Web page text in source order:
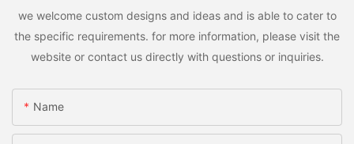
we welcome custom designs and ideas and is able to cater to
the specific requirements. for more information, please visit the
website or contact us directly with questions or inquiries.
Name